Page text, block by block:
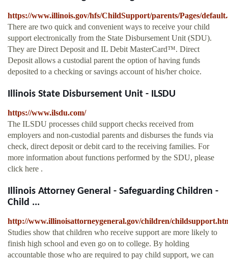
https://www.illinois.gov/hfs/ChildSupport/parents/Pages/
There are two quick and convenient ways to receive your child
support electronically from the State Disbursement Unit (SDU).
They are Direct Deposit and IL Debit MasterCard™. Direct
Deposit allows a custodial parent the option of having funds
deposited to a checking or savings account of his/her choice.
Illinois State Disbursement Unit - ILSDU
https://www.ilsdu.com/
The ILSDU processes child support checks received from
employers and non-custodial parents and disburses the funds via
check, direct deposit or debit card to the receiving families. For
more information about functions performed by the SDU, please
click here .
Illinois Attorney General - Safeguarding Children -
Child ...
http://www.illinoisattorneygeneral.gov/children/
Studies show that children who receive support are more likely to
finish high school and even go on to college. By holding
accountable those who are required to pay child support, we can